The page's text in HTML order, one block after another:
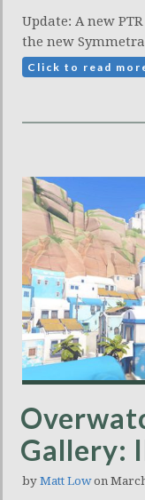
Update: A new
the new
Click to read
Gallery:
by Matt Lowon March